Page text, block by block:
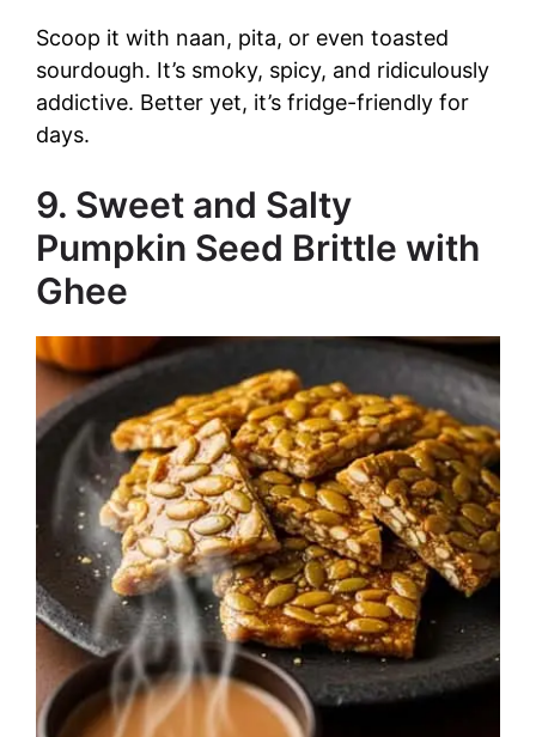
Scoop it with naan, pita, or even toasted
sourdough. It’s smoky, spicy, and ridiculously
addictive. Better yet, it’s fridge-friendly for
days.
9. Sweet and Salty
Pumpkin Seed Brittle with
Ghee